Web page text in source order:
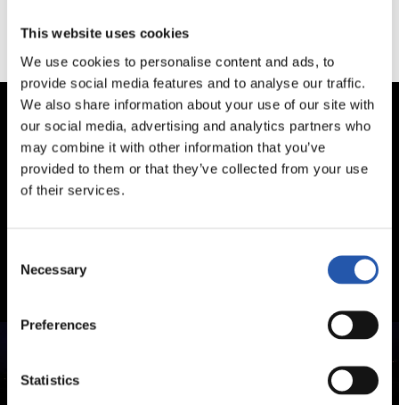
This website uses cookies
We use cookies to personalise content and ads, to
provide social media features and to analyse our traffic.
We also share information about your use of our site with
our social media, advertising and analytics partners who
may combine it with other information that you’ve
provided to them or that they’ve collected from your use
of their services.
Selection
Necessary
Preferences
Statistics